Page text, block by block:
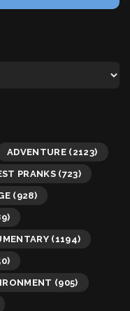
ADVENTURE (2123)
PRANKS (723)
(928)
(1194)
(905)